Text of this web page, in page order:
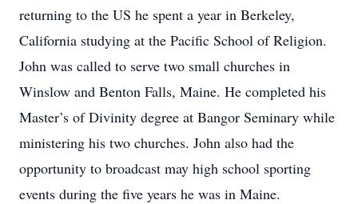
returning to the US he spent a year in Berkeley,
California studying at the Pacific School of Religion.
John was called to serve two small churches in
Winslow and Benton Falls, Maine. He completed his
Master’s of Divinity degree at Bangor Seminary while
ministering his two churches. John also had the
opportunity to broadcast may high school sporting
events during the five years he was in Maine.